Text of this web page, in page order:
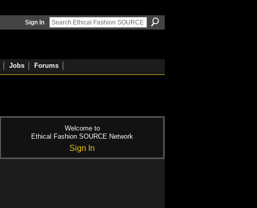
Sign In
Jobs Forums
Welcome to
Ethical Fashion SOURCE Network
Sign In